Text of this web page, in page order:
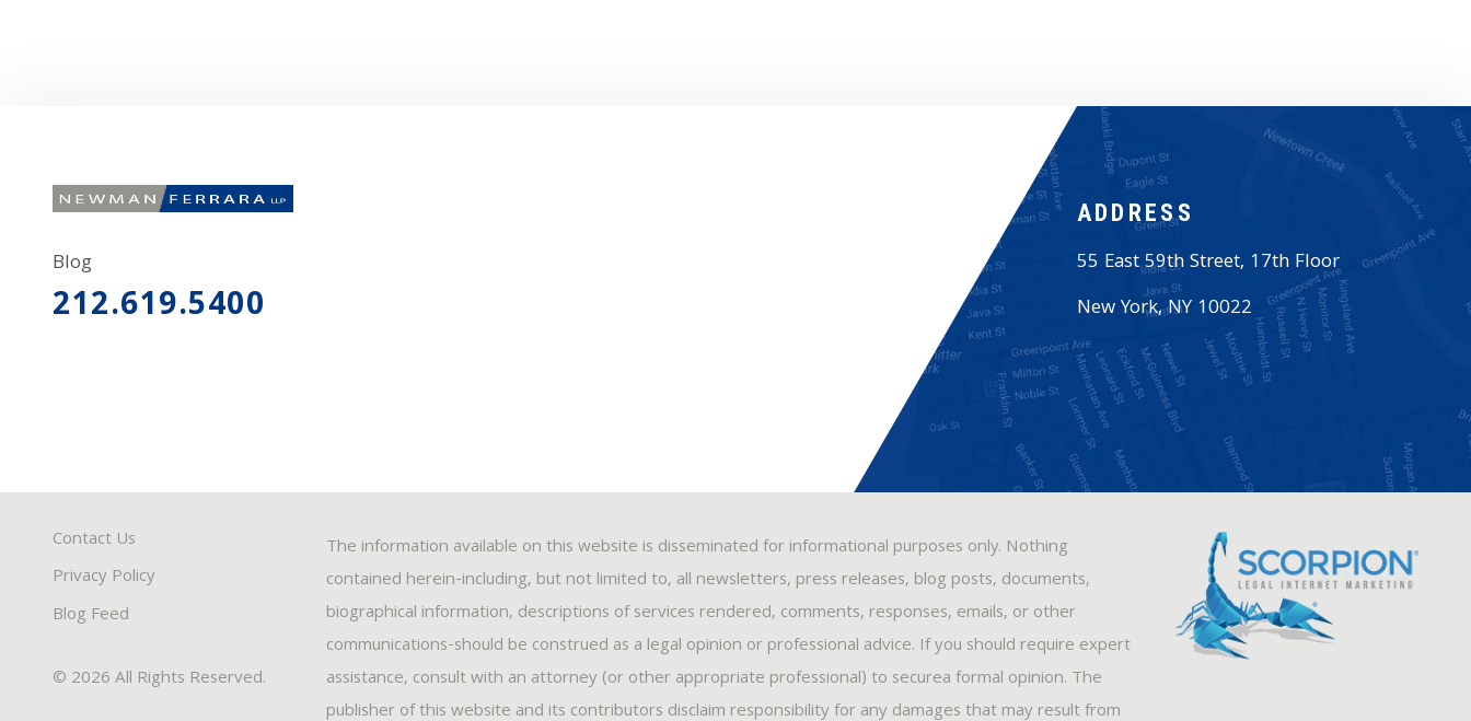
Blog
212.619.5400
ADDRESS
55 East 59th Street, 17th Floor
New York,NY 10022
Contact Us
Privacy Policy
Blog Feed
© 2026 All Rights Reserved.
The information available on this website is disseminated for informational purposes only. Nothing
contained herein-including, but not limited to, all newsletters, press releases, blog posts, documents,
biographical information, descriptions of services rendered, comments, responses, emails, or other
communications-should be construed as a legal opinion or professional advice. If you should require expert
assistance, consult with an attorney (or other appropriate professional) to securea formal opinion. The
publisher of this website and its contributors disclaim responsibility for any damages that may result from